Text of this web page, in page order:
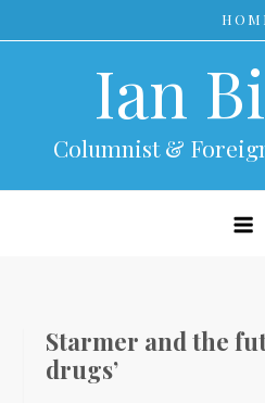
to
Ian
Columnist &
Starmer and the
drugs’